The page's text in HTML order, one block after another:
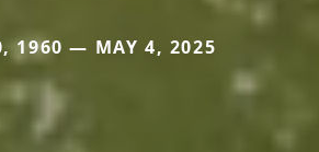
1960 — MAY 4, 2025